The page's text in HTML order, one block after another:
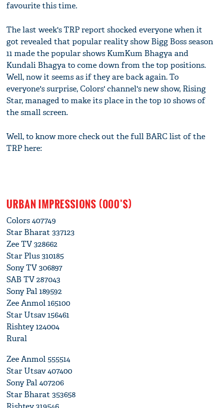
favourite this time.
The last week's TRP report shocked everyone when it
got revealed that popular reality show Bigg Boss season
11 made the popular shows KumKum Bhagya and
Kundali Bhagya to come down from the top positions.
Well, now it seems as if they are back again. To
everyone's surprise, Colors' channel's new show, Rising
Star, managed to make its place in the top 10 shows of
the small screen.
Well, to know more check out the full BARC list of the
TRP here:
URBAN IMPRESSIONS (000’S)
Colors 407749
Star Bharat 337123
Zee TV 328662
Star Plus 310185
Sony TV 306897
SAB TV 287043
Sony Pal 189592
Zee Anmol 165100
Star Utsav 156461
Rishtey 124004
Rural
Zee Anmol 555514
Star Utsav 407400
Sony Pal 407206
Star Bharat 353658